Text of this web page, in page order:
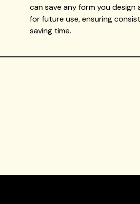
can save any form you design
for future use, ensuring
saving time.